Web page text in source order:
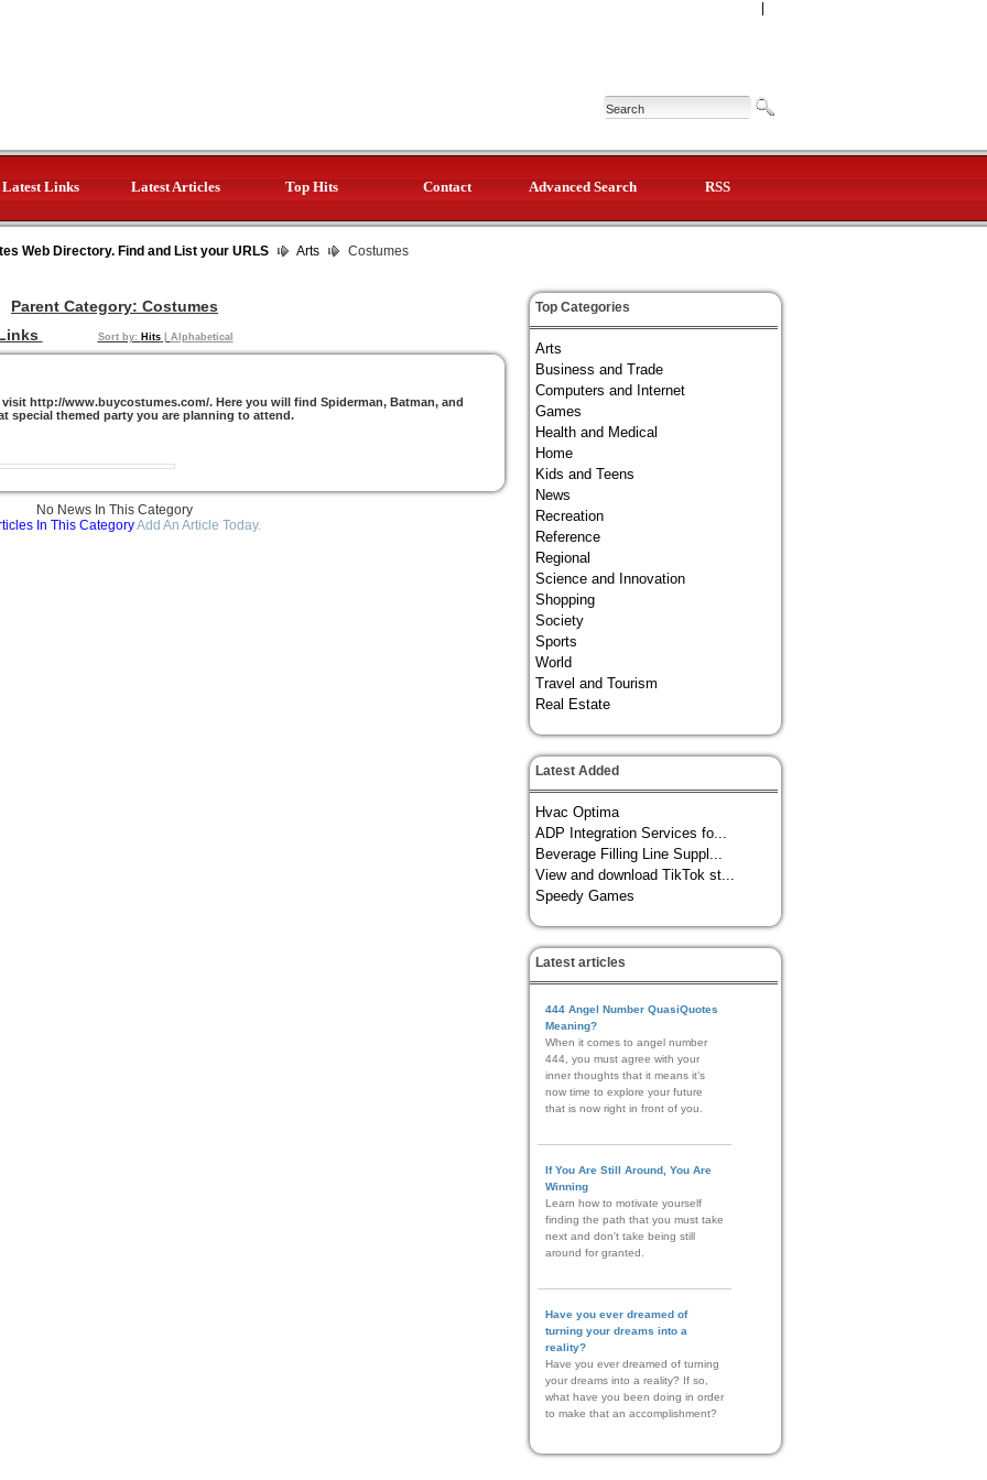
Latest Links Latest Articles Top Hits Contact Advanced Search RSS
Web Directory. Find and List your URLS Arts Costumes
Parent Category: Costumes
Sort by: Hits| Alphabetical
http://www.buycostumes.com/. Here you will find Spiderman, Batman, and
special themed party you are planning to attend.
No News In This Category
In This CategoryAdd An Article Today.
Top Categories
Arts
Business and Trade
Computers and Internet
Games
Health and Medical
Home
Kids and Teens
News
Recreation
Reference
Regional
Science and Innovation
Shopping
Society
Sports
World
Travel and Tourism
Real Estate
Latest Added
Hvac Optima
ADP Integration Services fo...
Beverage Filling Line Suppl...
View and download TikTok st...
Speedy Games
Latest articles
444 Angel Number QuasiQuotes
Meaning?
When it comes to angel number
444, you must agree with your
inner thoughts that it means it’s
now time to explore your future
that is now right in front of you.
If You Are Still Around, You Are
Winning
Learn how to motivate yourself
finding the path that you must take
next and don't take being still
around for granted.
Have you ever dreamed of
turning your dreams into a
reality?
Have you ever dreamed of turning
your dreams into a reality? If so,
what have you been doing in order
to make that an accomplishment?